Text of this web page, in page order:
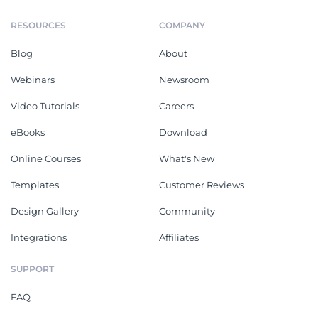
RESOURCES
Blog
Webinars
Video Tutorials
eBooks
Online Courses
Templates
Design Gallery
Integrations
COMPANY
About
Newsroom
Careers
Download
What's New
Customer Reviews
Community
Affiliates
SUPPORT
FAQ